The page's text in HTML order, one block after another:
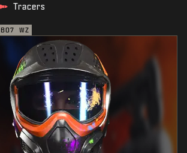
Tracers
BO7 WZ